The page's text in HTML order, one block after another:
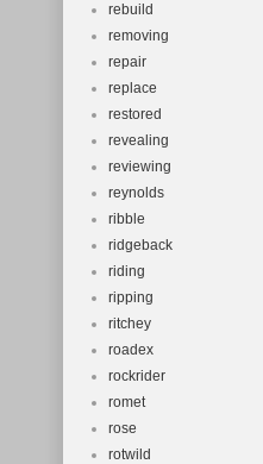
rebuild
removing
repair
replace
restored
revealing
reviewing
reynolds
ribble
ridgeback
riding
ripping
ritchey
roadex
rockrider
romet
rose
rotwild